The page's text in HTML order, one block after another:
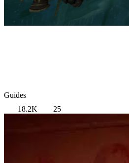
Guides
18.2K
25